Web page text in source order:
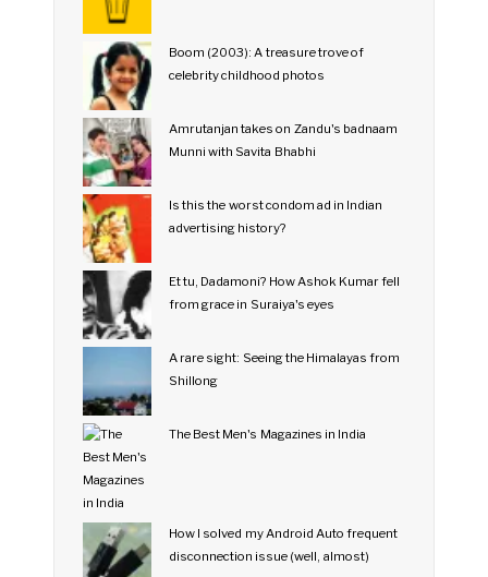
Boom (2003): A treasure trove of
celebrity childhood photos
Amrutanjan takes on Zandu's badnaam
Munni with Savita Bhabhi
Is this the worst condom ad in Indian
advertising history?
Et tu, Dadamoni? How Ashok Kumar fell
from grace in Suraiya's eyes
A rare sight: Seeing the Himalayas from
Shillong
The Best Men's Magazines in India
How I solved my Android Auto frequent
disconnection issue (well, almost)